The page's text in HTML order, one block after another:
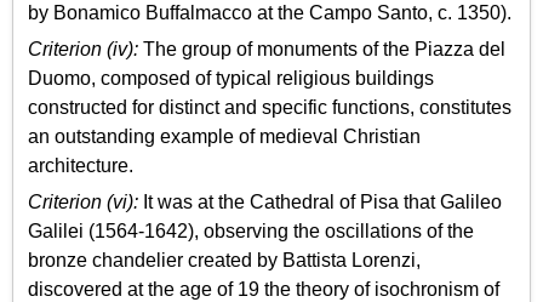
by Bonamico Buffalmacco at the Campo Santo, c. 1350).
Criterion (iv): The group of monuments of the Piazza del
Duomo, composed of typical religious buildings
constructed for distinct and specific functions, constitutes
an outstanding example of medieval Christian
architecture.
Criterion (vi): It was at the Cathedral of Pisa that Galileo
Galilei (1564-1642), observing the oscillations of the
bronze chandelier created by Battista Lorenzi,
discovered at the age of 19 the theory of isochronism of